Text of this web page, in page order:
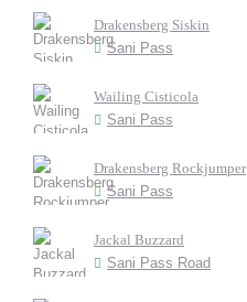
Drakensberg Siskin
Sani Pass
Wailing Cisticola
Sani Pass
Drakensberg Rockjumper
Sani Pass
Jackal Buzzard
Sani Pass Road